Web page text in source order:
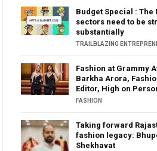
Budget Special : The
sectors need to be
substantially
TRAILBLAZING
Fashion at Grammy
Barkha Arora,
Editor, High on
FASHION
Taking forward
fashion legacy:
Shekhavat